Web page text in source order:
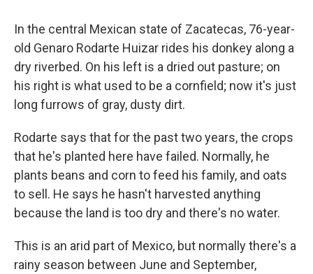
In the central Mexican state of Zacatecas, 76-year-
old Genaro Rodarte Huizar rides his donkey along a
dry riverbed. On his left is a dried out pasture; on
his right is what used to be a cornfield; now it's just
long furrows of gray, dusty dirt.
Rodarte says that for the past two years, the crops
that he's planted here have failed. Normally, he
plants beans and corn to feed his family, and oats
to sell. He says he hasn't harvested anything
because the land is too dry and there's no water.
This is an arid part of Mexico, but normally there's a
rainy season between June and September,